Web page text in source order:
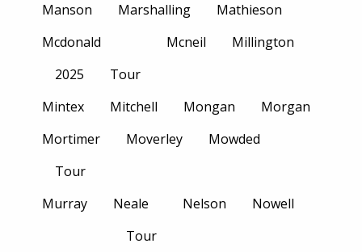
Manson
Marshalling
Mathieson
Mcdonald
2025
Tour
Mcneil Millington
Mintex Mitchell Mongan
Morgan
Mortimer
Tour
Moverley Mowded
Murray
Neale
Tour
Nelson Nowell